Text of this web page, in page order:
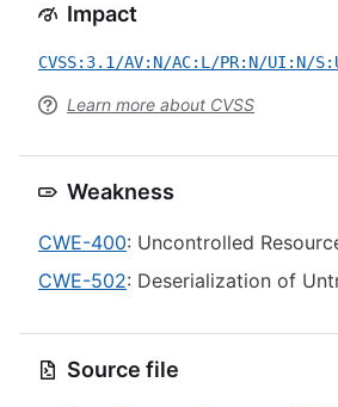
Impact
CVSS:3.1/AV:N/AC:L/PR:N/UI:N/
Learn more about CVSS
Weakness
CWE-400: Uncontrolled
CWE-502: Deserialization of
Source file